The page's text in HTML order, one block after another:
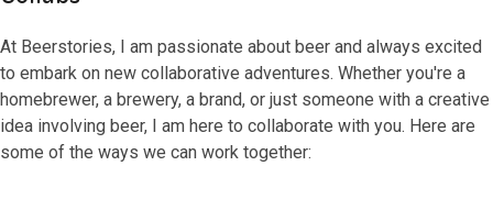
At Beerstories, I am passionate about beer and always excited
to embark on new collaborative adventures. Whether you're a
homebrewer, a brewery, a brand, or just someone with a creative
idea involving beer, I am here to collaborate with you. Here are
some of the ways we can work together: